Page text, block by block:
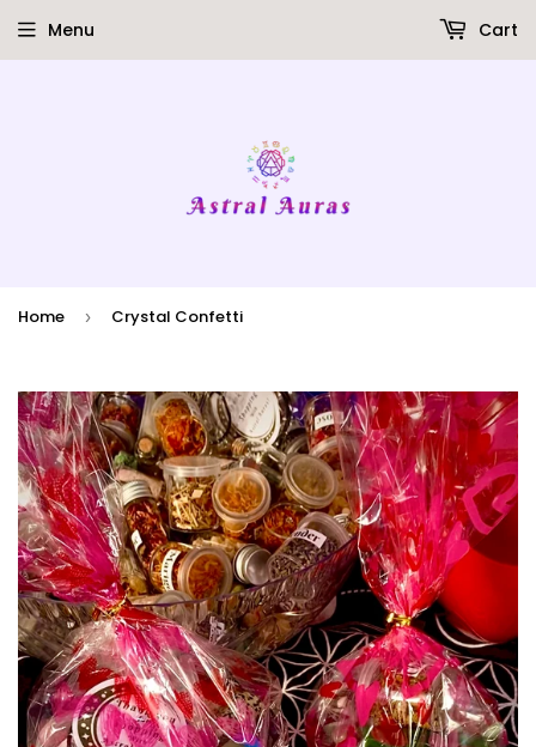
Menu Cart
Home › Crystal Confetti